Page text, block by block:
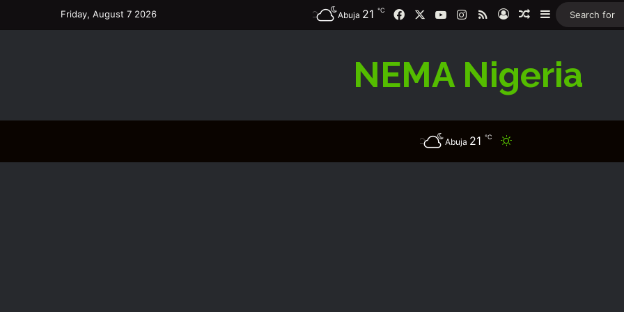
Friday, August 7 2026 Abuja 21 ℃ FacebookYouTubeInstagram
RSSLog InRandom Article
Sidebar
NEMA Nigeria
Abuja 21 ℃ Switch skin